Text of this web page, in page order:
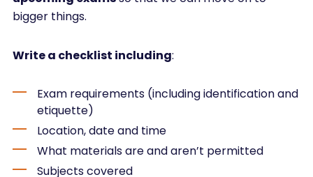
bigger things.
Write a checklist including:
Exam requirements (including identification and
etiquette)
Location, date and time
What materials are and aren’t permitted
Subjects covered